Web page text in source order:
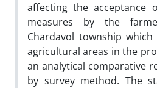
affecting the acceptance
measures by the
Chardavol township
agricultural areas in the
an analytical comparative
by survey method. The